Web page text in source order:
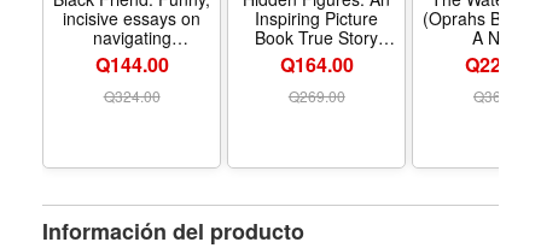
incisive essays on
navigating
Blackness, tokenism,
and friendship in
predominantly white
Q144.00
Q324.00
Inspiring Picture
Book True Story
About Women Who
Changed Space
History, for Children
Q164.00
Q269.00
(Oprahs Book
A Novel
Q229.00
Q369.00
Información del producto